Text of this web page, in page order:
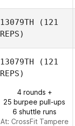
McGuire
13079TH (121
REPS)
13079TH (121
REPS)
4 rounds +
25 burpee pull-ups
6 shuttle runs
At: CrossFit Tampere